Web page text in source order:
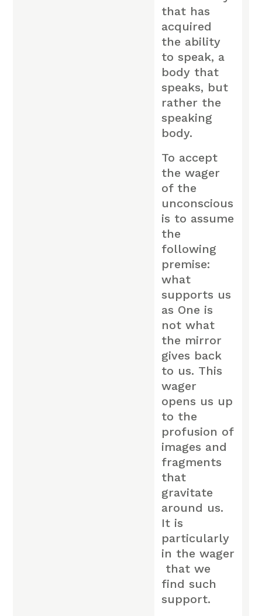
that has
acquired
the ability
to speak, a
body that
speaks, but
rather the
speaking
body.
To accept
the wager
of the
unconscious
is to assume
the
following
premise:
what
supports us
as One is
not what
the mirror
gives back
to us. This
wager
opens us up
to the
profusion of
images and
fragments
that
gravitate
around us.
It is
particularly
in the wager
that we
find such
support.